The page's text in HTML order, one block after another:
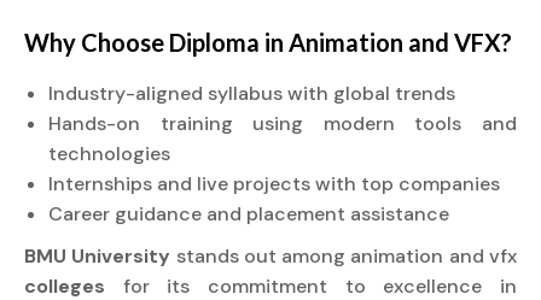
Why Choose Diploma in Animation and VFX?
Industry-aligned syllabus with global trends
Hands-on training using modern tools and
technologies
Internships and live projects with top companies
Career guidance and placement assistance
BMU University stands out among animation and vfx
colleges for its commitment to excellence in